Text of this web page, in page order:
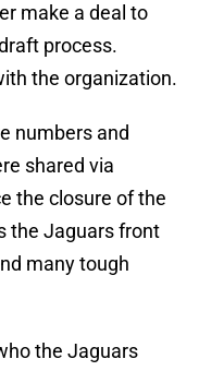
make a deal to
process.
the organization.
numbers and
shared via
the closure of the
the Jaguars front
many tough
the Jaguars